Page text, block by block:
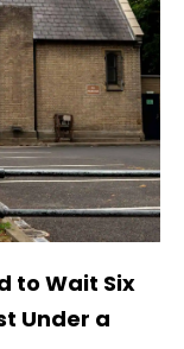
to Wait Six
Under a